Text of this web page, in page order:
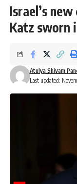
Israel’s
Katz sworn
Last updated:
Atulya Shivam